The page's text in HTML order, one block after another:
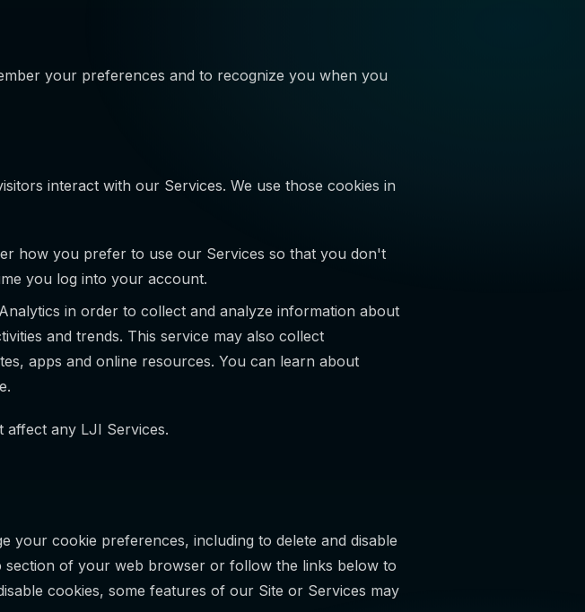
your preferences and to recognize you when you
interact with our Services. We use those cookies in
how you prefer to use our Services so that you don't
you log into your account.
in order to collect and analyze information about
and trends. This service may also collect
apps and online resources. You can learn about
affect any LJI Services.
your cookie preferences, including to delete and disable
section of your web browser or follow the links below to
cookies, some features of our Site or Services may